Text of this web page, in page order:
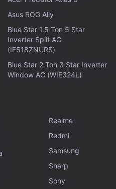
Asus ROG Ally
Blue Star 1.5 Ton 5 Star
Inverter Split AC
(IE518ZNURS)
Blue Star 2 Ton 3 Star Inverter
Window AC (WIE324L)
Realme
Redmi
Samsung
Sharp
Sony